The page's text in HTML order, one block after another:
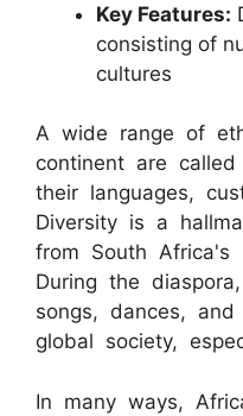
Key Features:
consisting of
cultures
A wide range of
continent are
their languages,
Diversity is a
from South Africa's
During the
songs, dances,
global society,
In many ways,